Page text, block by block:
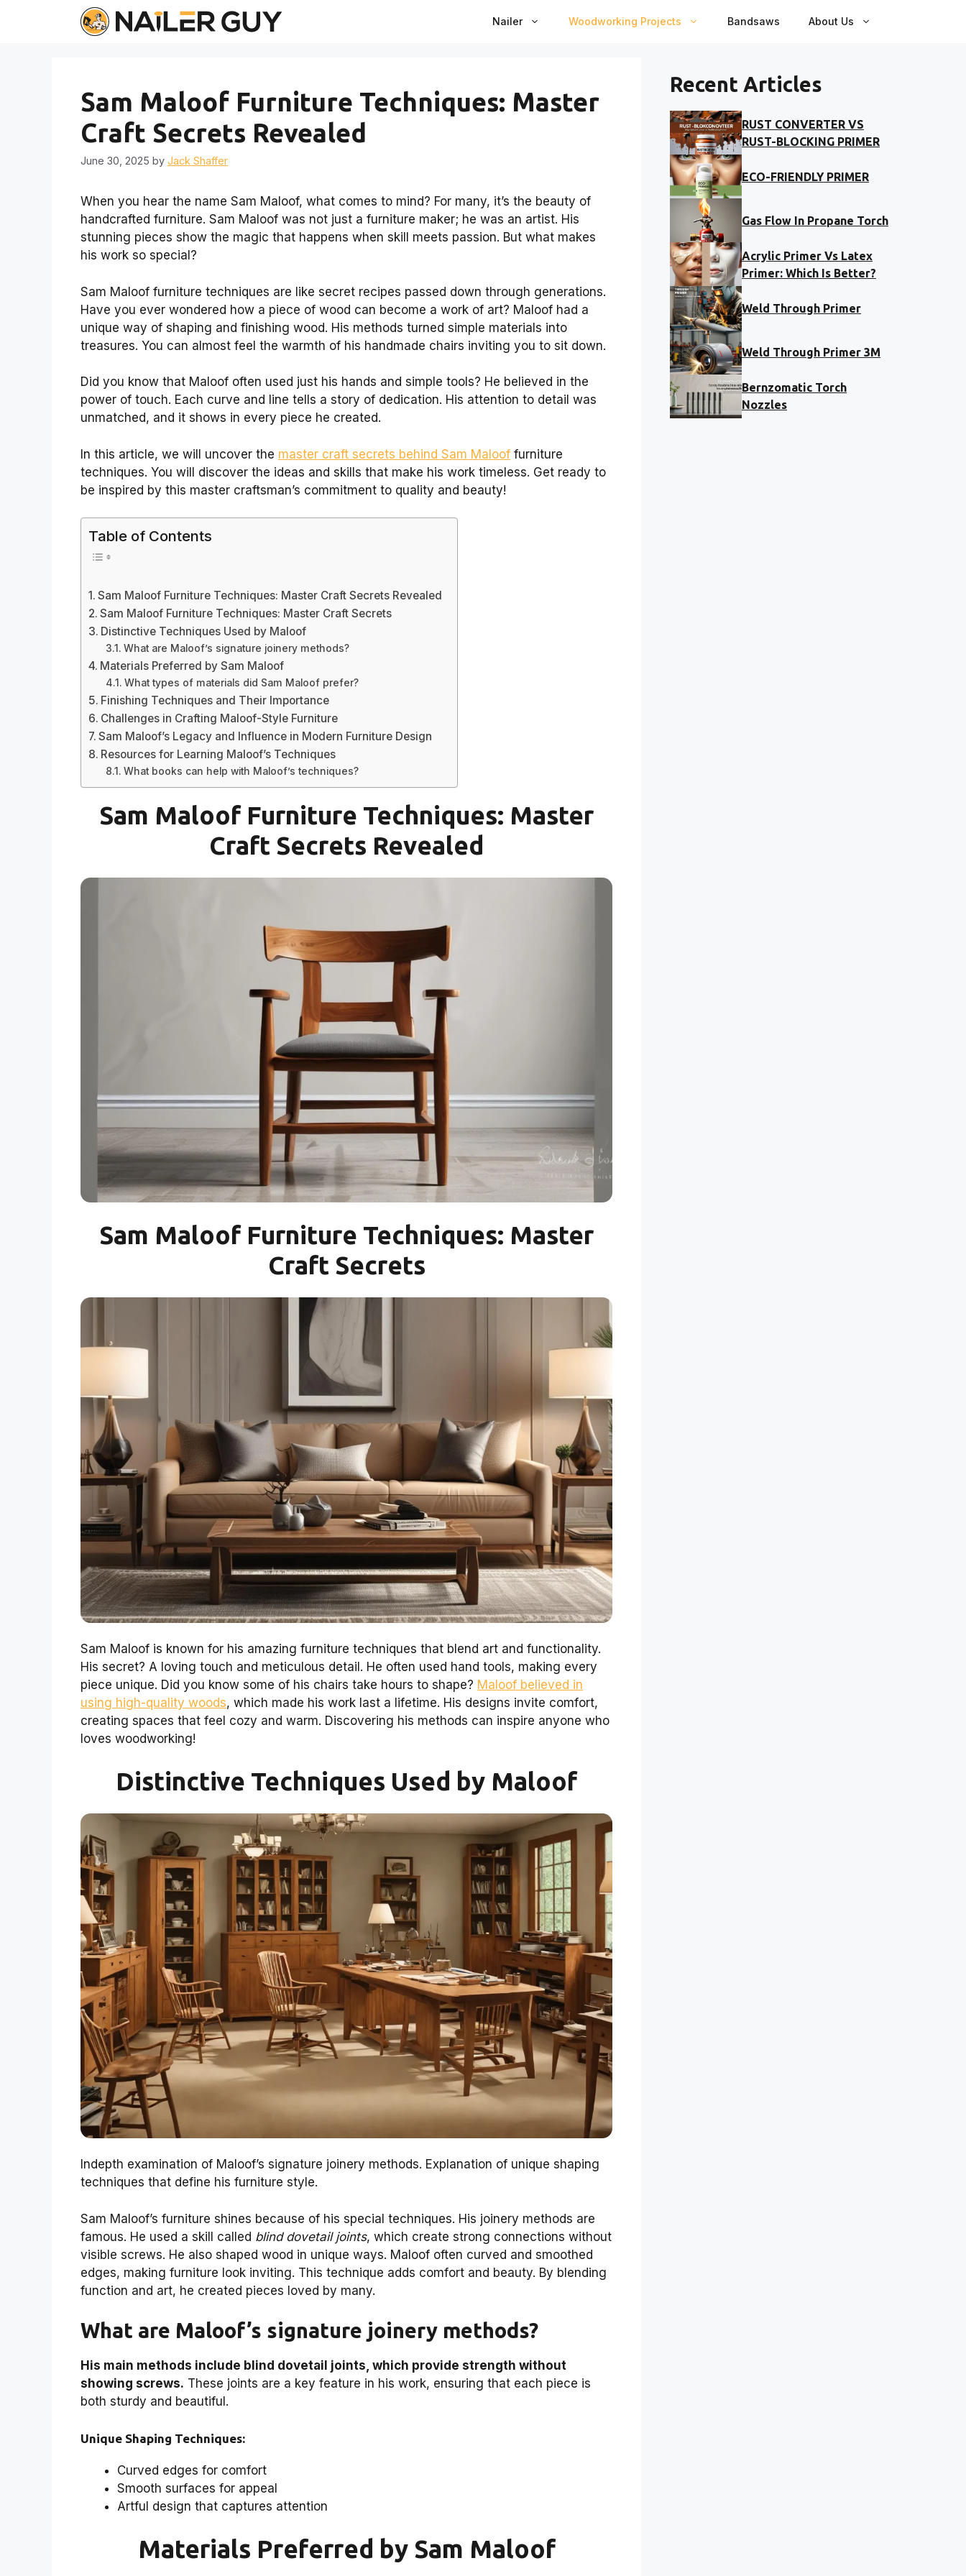
Nailer Woodworking Projects Bandsaws About Us
Sam Maloof Furniture Techniques: Master
Craft Secrets Revealed
June 30, 2025 by Jack Shaffer
When you hear the name Sam Maloof, what comes to mind? For many, it’s the beauty of
handcrafted furniture. Sam Maloof was not just a furniture maker; he was an artist. His
stunning pieces show the magic that happens when skill meets passion. But what makes
his work so special?
Sam Maloof furniture techniques are like secret recipes passed down through generations.
Have you ever wondered how a piece of wood can become a work of art? Maloof had a
unique way of shaping and finishing wood. His methods turned simple materials into
treasures. You can almost feel the warmth of his handmade chairs inviting you to sit down.
Did you know that Maloof often used just his hands and simple tools? He believed in the
power of touch. Each curve and line tells a story of dedication. His attention to detail was
unmatched, and it shows in every piece he created.
In this article, we will uncover the master craft secrets behind Sam Maloof furniture
techniques. You will discover the ideas and skills that make his work timeless. Get ready to
be inspired by this master craftsman’s commitment to quality and beauty!
Table of Contents
Sam Maloof Furniture Techniques: Master Craft Secrets Revealed
Sam Maloof Furniture Techniques: Master Craft Secrets
Distinctive Techniques Used by Maloof
What are Maloof’s signature joinery methods?
Materials Preferred by Sam Maloof
What types of materials did Sam Maloof prefer?
Finishing Techniques and Their Importance
Challenges in Crafting Maloof-Style Furniture
Sam Maloof’s Legacy and Influence in Modern Furniture Design
Resources for Learning Maloof’s Techniques
What books can help with Maloof’s techniques?
Sam Maloof Furniture Techniques: Master
Craft Secrets Revealed
Sam Maloof Furniture Techniques: Master
Craft Secrets
Sam Maloof is known for his amazing furniture techniques that blend art and functionality.
His secret? A loving touch and meticulous detail. He often used hand tools, making every
piece unique. Did you know some of his chairs take hours to shape? Maloof believed in
using high-quality woods, which made his work last a lifetime. His designs invite comfort,
creating spaces that feel cozy and warm. Discovering his methods can inspire anyone who
loves woodworking!
Distinctive Techniques Used by Maloof
Indepth examination of Maloof’s signature joinery methods. Explanation of unique shaping
techniques that define his furniture style.
Sam Maloof’s furniture shines because of his special techniques. His joinery methods are
famous. He used a skill called blind dovetail joints, which create strong connections without
visible screws. He also shaped wood in unique ways. Maloof often curved and smoothed
edges, making furniture look inviting. This technique adds comfort and beauty. By blending
function and art, he created pieces loved by many.
What are Maloof’s signature joinery methods?
His main methods include blind dovetail joints, which provide strength without
showing screws. These joints are a key feature in his work, ensuring that each piece is
both sturdy and beautiful.
Unique Shaping Techniques:
Curved edges for comfort
Smooth surfaces for appeal
Artful design that captures attention
Materials Preferred by Sam Maloof
Recent Articles
RUST CONVERTER VS
RUST-BLOCKING PRIMER
ECO-FRIENDLY PRIMER
Gas Flow In Propane Torch
Acrylic Primer Vs Latex
Primer: Which Is Better?
Weld Through Primer
Weld Through Primer 3M
Bernzomatic Torch
Nozzles